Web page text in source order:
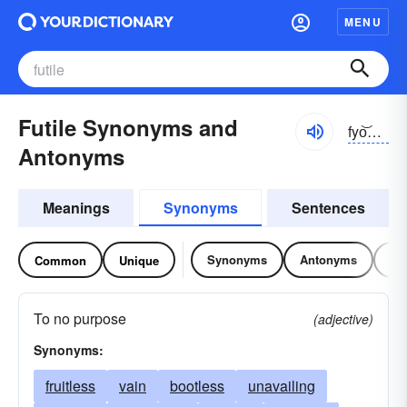
MENU
Futile Synonyms and
Antonyms
fyo͝otl, fyo͝otīl
Meanings Synonyms Sentences
Common Unique Synonyms Antonyms
To no purpose
(adjective)
Synonyms:
fruitless vain bootless
unavailing